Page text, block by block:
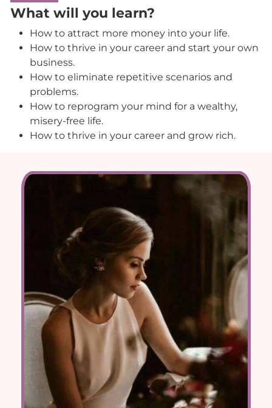
What will you learn?
How to attract more money into your life.
How to thrive in your career and start your own
business.
How to eliminate repetitive scenarios and
problems.
How to reprogram your mind for a wealthy,
misery-free life.
How to thrive in your career and grow rich.